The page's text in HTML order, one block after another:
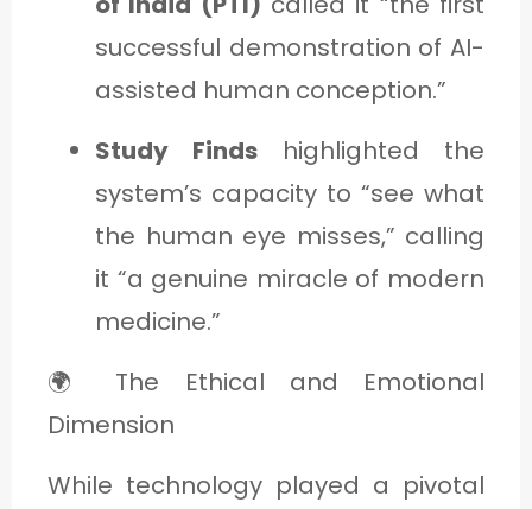
successful demonstration of AI-
assisted human conception.”
Study Finds highlighted the
system’s capacity to “see what
the human eye misses,” calling
it “a genuine miracle of modern
medicine.”
🌍 The Ethical and Emotional
Dimension
While technology played a pivotal